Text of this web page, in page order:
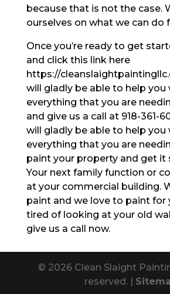
because that is not the case.
ourselves on what we can do
Once you’re ready to get
and click this link here
https://
will gladly be able to help you
everything that you are
and give us a call at 918-361-
will gladly be able to help you
everything that you are
paint your property and get it
Your next family function or
at your commercial building.
paint and we love to paint for
tired of looking at your old
give us a call now.
© 2026 Clean Slaight
reserved. |